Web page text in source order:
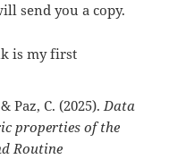
send you a copy.
is my first
Paz, C. (2025).Data
properties of the
Routine